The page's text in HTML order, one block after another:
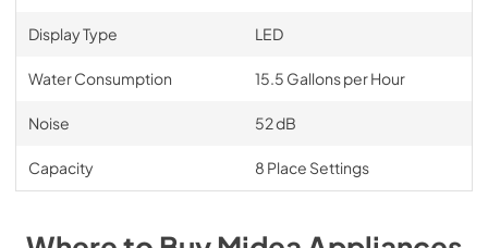
Display Type LED
Water Consumption 15.5 Gallons per Hour
Noise 52 dB
Capacity 8 Place Settings